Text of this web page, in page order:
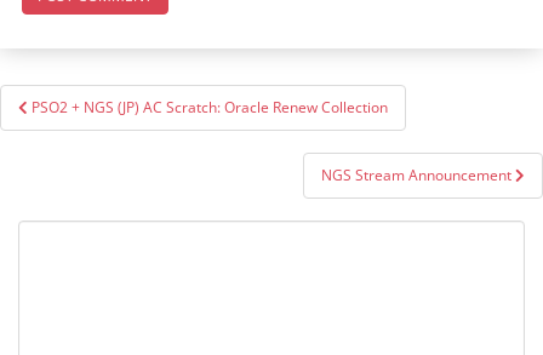
Post
navigation
PSO2 + NGS (JP) AC Scratch: Oracle Renew Collection
NGS Stream Announcement